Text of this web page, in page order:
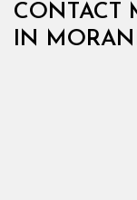
CONTACT
IN